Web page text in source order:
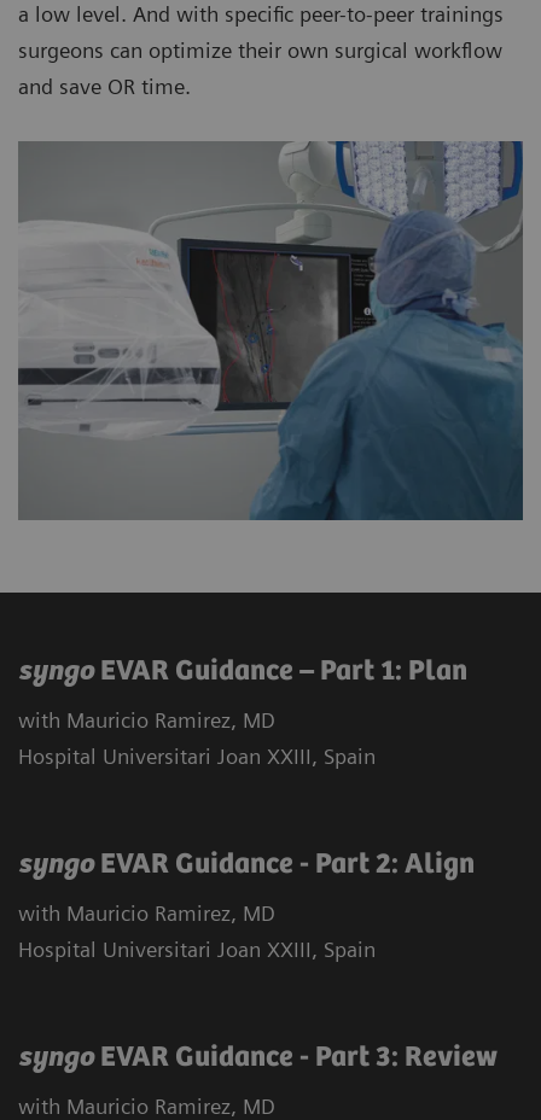
a low level. And with specific peer-to-peer trainings
surgeons can optimize their own surgical workflow
and save OR time.
syngoEVAR Guidance – Part 1: Plan
with Mauricio Ramirez, MD
Hospital Universitari Joan XXIII, Spain
syngoEVAR Guidance - Part 2: Align
with Mauricio Ramirez, MD
Hospital Universitari Joan XXIII, Spain
syngoEVAR Guidance - Part 3: Review
with Mauricio Ramirez, MD